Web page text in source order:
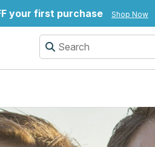
your first purchase Shop Now